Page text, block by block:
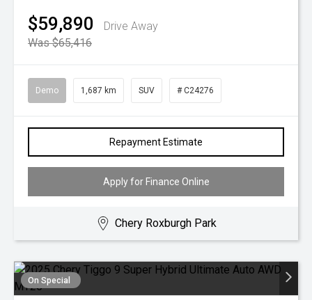
$59,890
Drive Away
Was $65,416
Demo 1,687 km SUV # C24276
Repayment Estimate
Apply for Finance Online
Chery Roxburgh Park
On Special